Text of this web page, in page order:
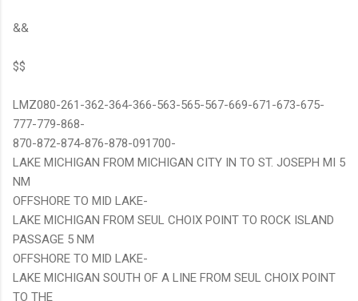
&&
$$
LMZ080-261-362-364-366-563-565-567-669-671-673-675-
777-779-868-
870-872-874-876-878-091700-
LAKE MICHIGAN FROM MICHIGAN CITY IN TO ST. JOSEPH MI 5
NM
OFFSHORE TO MID LAKE-
LAKE MICHIGAN FROM SEUL CHOIX POINT TO ROCK ISLAND
PASSAGE 5 NM
OFFSHORE TO MID LAKE-
LAKE MICHIGAN SOUTH OF A LINE FROM SEUL CHOIX POINT
TO THE